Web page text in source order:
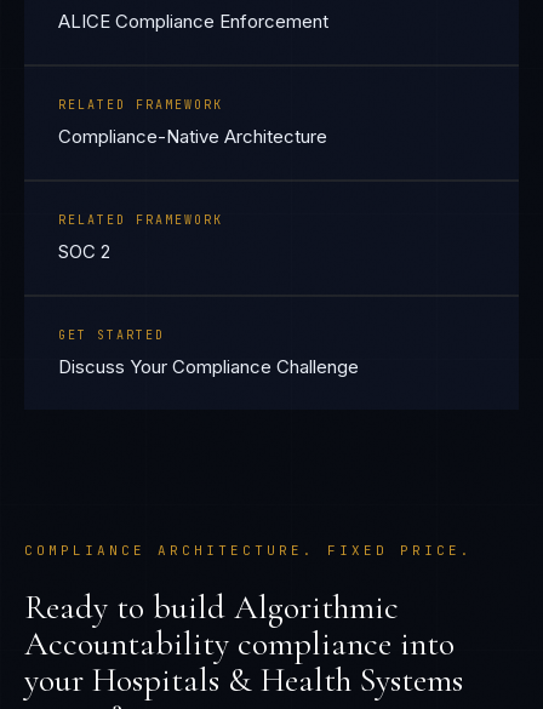
ALICE Compliance Enforcement
RELATED FRAMEWORK
Compliance-Native Architecture
RELATED FRAMEWORK
SOC 2
GET STARTED
Discuss Your Compliance Challenge
COMPLIANCE ARCHITECTURE. FIXED PRICE.
Ready to build Algorithmic
Accountability compliance into
your Hospitals & Health Systems